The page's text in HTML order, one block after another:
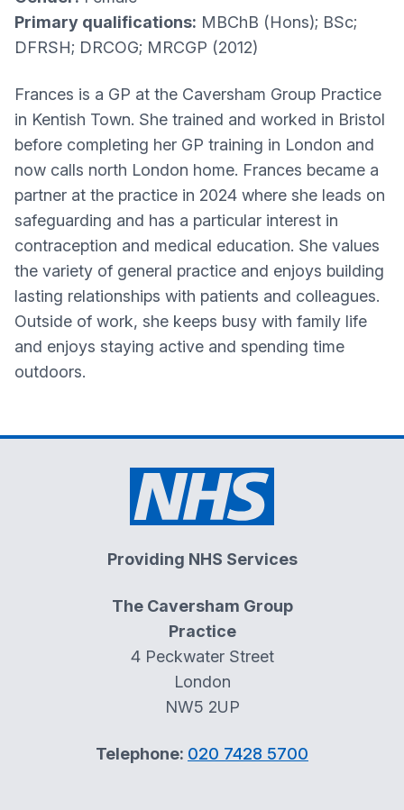
Primary qualifications: MBChB (Hons); BSc;
DFRSH; DRCOG; MRCGP (2012)
Frances is a GP at the Caversham Group Practice
in Kentish Town. She trained and worked in Bristol
before completing her GP training in London and
now calls north London home. Frances became a
partner at the practice in 2024 where she leads on
safeguarding and has a particular interest in
contraception and medical education. She values
the variety of general practice and enjoys building
lasting relationships with patients and colleagues.
Outside of work, she keeps busy with family life
and enjoys staying active and spending time
outdoors.
Providing NHS Services
The Caversham Group
Practice
4 Peckwater Street
London
NW5 2UP
Telephone: 020 7428 5700